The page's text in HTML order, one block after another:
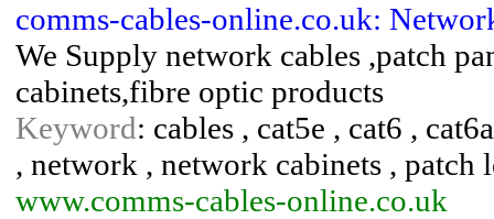
comms-cables-online.co.uk:
We Supply network cables ,patch
cabinets,fibre optic products
Keyword: cables , cat5e , cat6 ,
, network , network cabinets , patch
www.comms-cables-online.co.uk